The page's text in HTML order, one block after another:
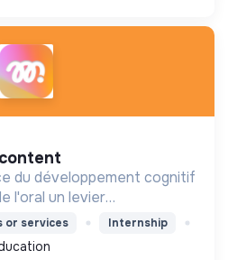
du développement cognitif
l'oral un levier
une génération !
or services Internship